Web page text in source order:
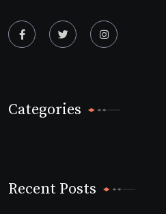
Categories
Recent Posts